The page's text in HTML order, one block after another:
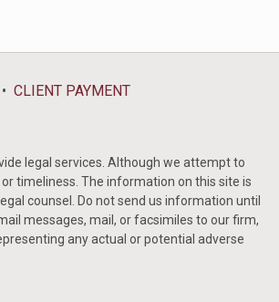
CLIENT PAYMENT
legal services. Although we attempt to
timeliness. The information on this site is
counsel. Do not send us information until
messages, mail, or facsimiles to our firm,
any actual or potential adverse